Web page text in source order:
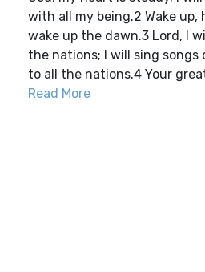
with all my being.2 Wake up,
wake up the dawn.3 Lord, I
the nations; I will sing songs
to all the nations.4 Your
Read More